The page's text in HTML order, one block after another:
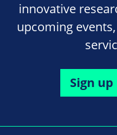
innovative
upcoming
Sign up